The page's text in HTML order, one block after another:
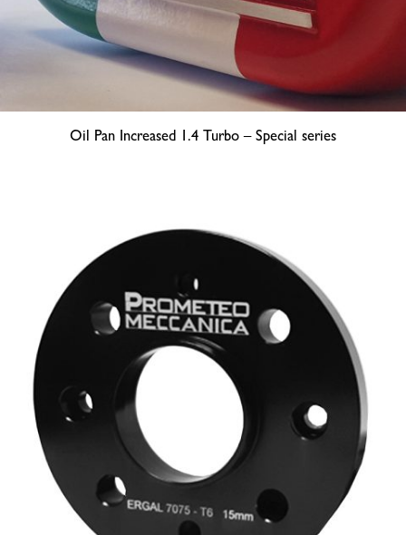
Oil Pan Increased 1.4 Turbo – Special series